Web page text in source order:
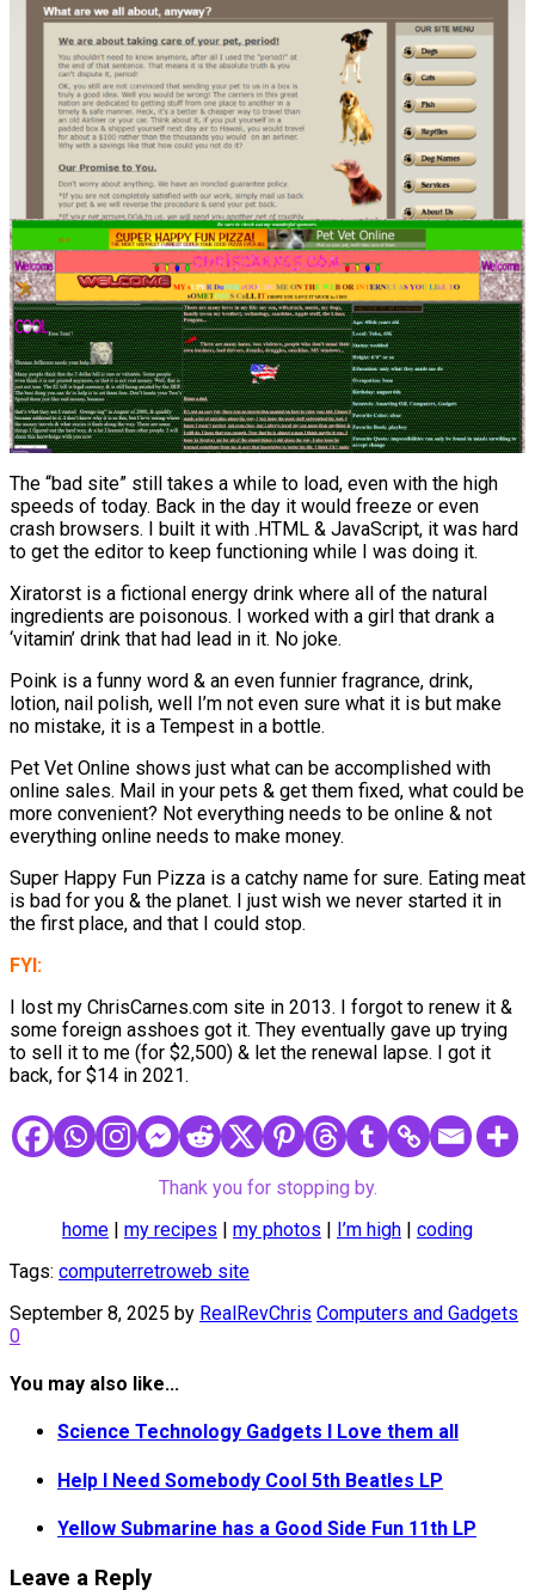
The “bad site” still takes a while to load, even with the high
speeds of today. Back in the day it would freeze or even
crash browsers. I built it with .HTML & JavaScript, it was hard
to get the editor to keep functioning while I was doing it.
Xiratorst is a fictional energy drink where all of the natural
ingredients are poisonous. I worked with a girl that drank a
‘vitamin’ drink that had lead in it. No joke.
Poink is a funny word & an even funnier fragrance, drink,
lotion, nail polish, well I’m not even sure what it is but make
no mistake, it is a Tempest in a bottle.
Pet Vet Online shows just what can be accomplished with
online sales. Mail in your pets & get them fixed, what could be
more convenient? Not everything needs to be online & not
everything online needs to make money.
Super Happy Fun Pizza is a catchy name for sure. Eating meat
is bad for you & the planet. I just wish we never started it in
the first place, and that I could stop.
FYI:
I lost my ChrisCarnes.com site in 2013. I forgot to renew it &
some foreign asshoes got it. They eventually gave up trying
to sell it to me (for $2,500) & let the renewal lapse. I got it
back, for $14 in 2021.
Thank you for stopping by.
home | my recipes | my photos | I’m high | coding
Tags: computerretroweb site
September 8, 2025 by RealRevChris Computers and Gadgets
0
You may also like...
Science Technology Gadgets I Love them all
Help I Need Somebody Cool 5th Beatles LP
Yellow Submarine has a Good Side Fun 11th LP
Leave a Reply